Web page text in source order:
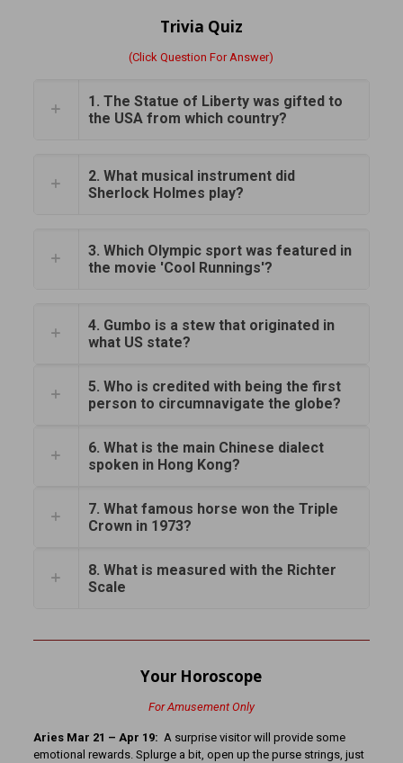
Trivia Quiz
(Click Question For Answer)
1. The Statue of Liberty was gifted to
the USA from which country?
2. What musical instrument did
Sherlock Holmes play?
3. Which Olympic sport was featured in
the movie 'Cool Runnings'?
4. Gumbo is a stew that originated in
what US state?
5. Who is credited with being the first
person to circumnavigate the globe?
6. What is the main Chinese dialect
spoken in Hong Kong?
7. What famous horse won the Triple
Crown in 1973?
8. What is measured with the Richter
Scale
Your Horoscope
For Amusement Only
Aries Mar 21 – Apr 19: A surprise visitor will provide some
emotional rewards. Splurge a bit, open up the purse strings, just